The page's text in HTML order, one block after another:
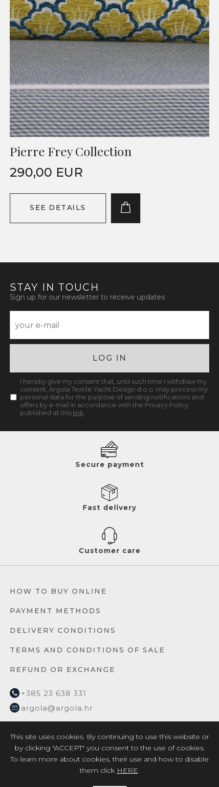
Pierre Frey Collection
290,00 EUR
SEE DETAILS
STAY IN TOUCH
Sign up for our newsletter to receive updates
LOG IN
I hereby give my consent that, until such time I withdraw my
consent, Argola Textile Yacht Design d.o.o. may process my
personal data for the purpose of sending notifications and
offers by e-mail in accordance with the Privacy Policy
published at this link.
Secure payment
Fast delivery
Customer care
HOW TO BUY ONLINE
PAYMENT METHODS
DELIVERY CONDITIONS
TERMS AND CONDITIONS OF SALE
REFUND OR EXCHANGE
+385 23 638 331
argola@argola.hr
2026 © ARGOLA TEXTILE YACHT DESIGN d.o.o. /
This site uses cookies. By continuing to use this website or
by clicking "ACCEPT" you consent to the use of cookies.
To learn more about cookies, their use and how to disable
them click HERE.